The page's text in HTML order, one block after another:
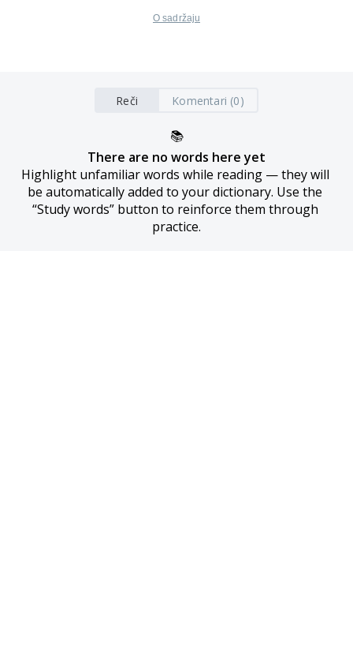
O sadržaju
Reči Komentari (0)
📚
There are no words here yet
Highlight unfamiliar words while reading — they will
be automatically added to your dictionary. Use the
“Study words” button to reinforce them through
practice.